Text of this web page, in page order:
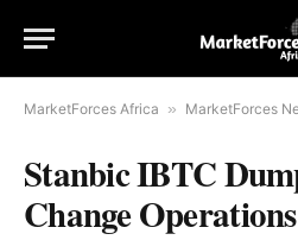
MarketForces Africa » MarketForces
Stanbic IBTC
Change Operations